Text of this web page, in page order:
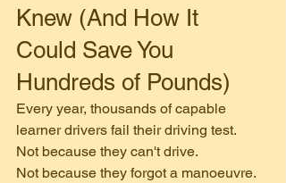
Knew (And How It
Could Save You
Hundreds of Pounds)
Every year, thousands of capable
learner drivers fail their driving test.
Not because they can't drive.
Not because they forgot a manoeuvre.